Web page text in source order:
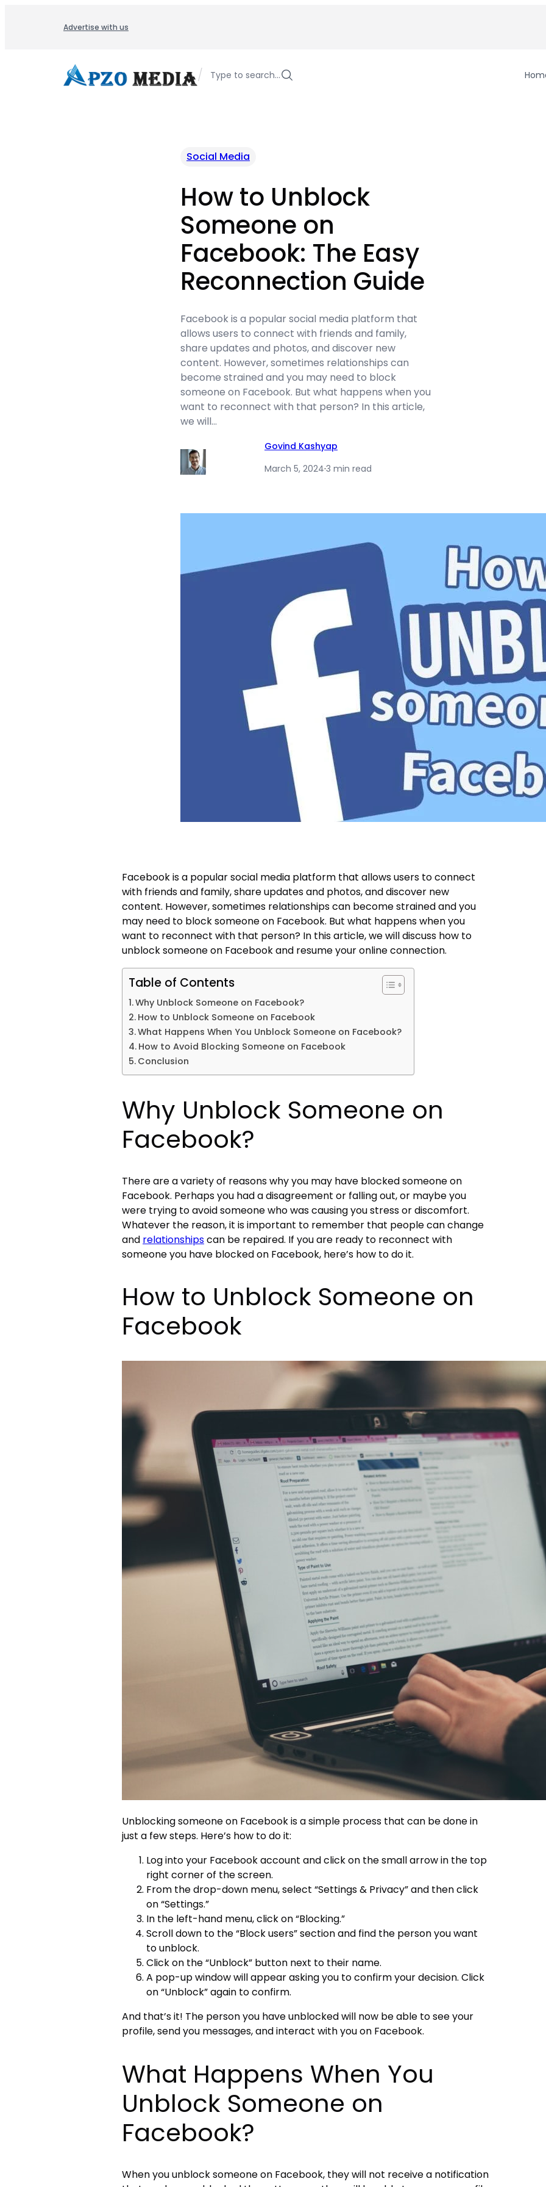
Advertise with us
/ Type to search…
Social Media
How to Unblock
Someone on
Facebook: The Easy
Reconnection Guide
Facebook is a popular social media platform that
allows users to connect with friends and family,
share updates and photos, and discover new
content. However, sometimes relationships can
become strained and you may need to block
someone on Facebook. But what happens when you
want to reconnect with that person? In this article,
we will…
Govind Kashyap
March 5, 2024·3 min read
Facebook is a popular social media platform that allows users to connect
with friends and family, share updates and photos, and discover new
content. However, sometimes relationships can become strained and you
may need to block someone on Facebook. But what happens when you
want to reconnect with that person? In this article, we will discuss how to
unblock someone on Facebook and resume your online connection.
Table of Contents
Why Unblock Someone on Facebook?
How to Unblock Someone on Facebook
What Happens When You Unblock Someone on Facebook?
How to Avoid Blocking Someone on Facebook
Conclusion
Why Unblock Someone on
Facebook?
There are a variety of reasons why you may have blocked someone on
Facebook. Perhaps you had a disagreement or falling out, or maybe you
were trying to avoid someone who was causing you stress or discomfort.
Whatever the reason, it is important to remember that people can change
and relationshipscan be repaired. If you are ready to reconnect with
someone you have blocked on Facebook, here’s how to do it.
How to Unblock Someone on
Facebook
Unblocking someone on Facebook is a simple process that can be done in
just a few steps. Here’s how to do it:
Log into your Facebook account and click on the small arrow in the top
right corner of the screen.
From the drop-down menu, select “Settings & Privacy” and then click
on “Settings.”
In the left-hand menu, click on “Blocking.”
Scroll down to the “Block users” section and find the person you want
to unblock.
Click on the “Unblock” button next to their name.
A pop-up window will appear asking you to confirm your decision. Click
on “Unblock” again to confirm.
And that’s it! The person you have unblocked will now be able to see your
profile, send you messages, and interact with you on Facebook.
What Happens When You
Unblock Someone on
Facebook?
When you unblock someone on Facebook, they will not receive a notification